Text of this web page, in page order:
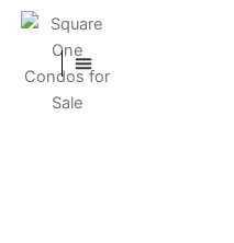
Skip to content